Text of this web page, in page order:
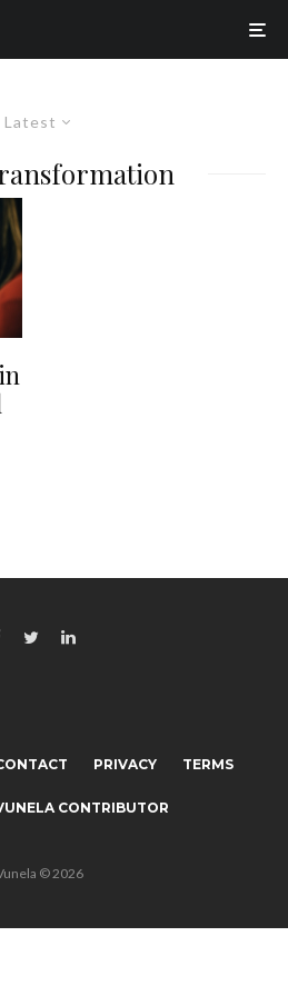
Latest
PRIVACY TERMS
CONTRIBUTOR
© 2026